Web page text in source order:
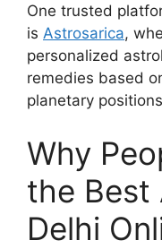
One trusted
is Astrosarica,
personalized
remedies based
planetary
Why
the Best
Delhi